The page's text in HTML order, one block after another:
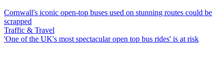
Cornwall's iconic open-top buses used on stunning routes could be
scrapped
Traffic & Travel
'One of the UK's most spectacular open top bus rides' is at risk